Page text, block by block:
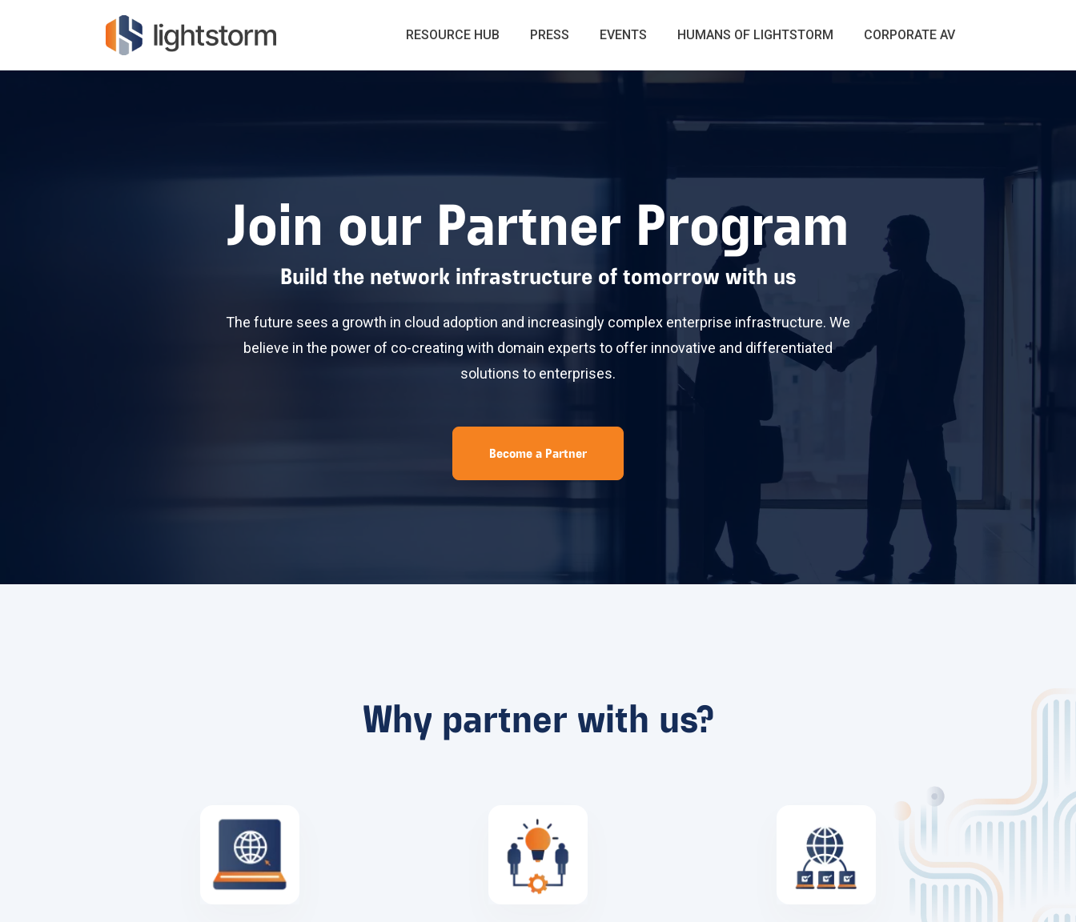
RESOURCE HUB PRESS EVENTS HUMANS OF LIGHTSTORM CORPORATE AV
Join our Partner Program
Build the network infrastructure of tomorrow with us
The future sees a growth in cloud adoption and increasingly complex enterprise infrastructure. We
believe in the power of co-creating with domain experts to offer innovative and differentiated
solutions to enterprises.
Become a Partner
Why partner with us?